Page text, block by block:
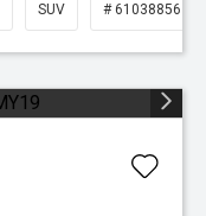
SUV # 61038856